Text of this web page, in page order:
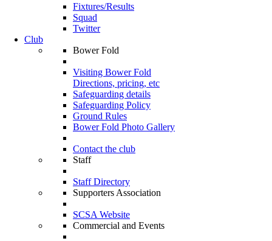
Fixtures/Results
Squad
Twitter
Club
Bower Fold
Visiting Bower Fold
Directions, pricing, etc
Safeguarding details
Safeguarding Policy
Ground Rules
Bower Fold Photo Gallery
Contact the club
Staff
Staff Directory
Supporters Association
SCSA Website
Commercial and Events